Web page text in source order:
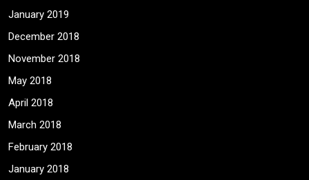
January 2019
December 2018
November 2018
May 2018
April 2018
March 2018
February 2018
January 2018